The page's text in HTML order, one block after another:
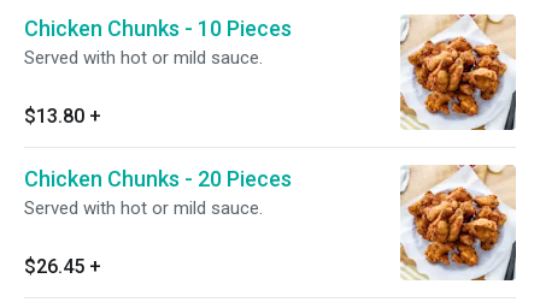
Chicken Chunks - 10 Pieces
Served with hot or mild sauce.
$13.80 +
Chicken Chunks - 20 Pieces
Served with hot or mild sauce.
$26.45 +